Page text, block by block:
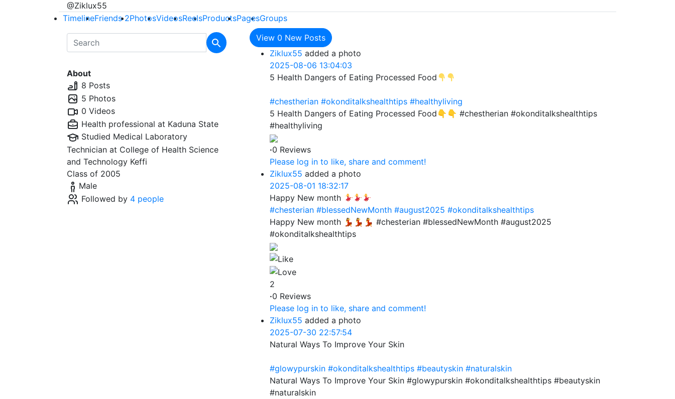
@Ziklux55
TimelineFriends2PhotosVideosReelsProductsPagesGroups
About
8 Posts
5 Photos
0 Videos
Health professional at Kaduna State
Studied Medical Laboratory
Technician at College of Health Science
and Technology Keffi
Class of 2005
Male
Followed by 4 people
View 0 New Posts
Ziklux55 added a photo
2025-08-06 13:04:03
5 Health Dangers of Eating Processed Food
#chestherian #okonditalkshealthtips #healthyliving
5 Health Dangers of Eating Processed Food👇👇 #chestherian #okonditalkshealthtips
#healthyliving
·0 Reviews
Please log in to like, share and comment!
Ziklux55 added a photo
2025-08-01 18:32:17
Happy New month
#chesterian #blessedNewMonth #august2025 #okonditalkshealthtips
Happy New month 💃💃💃 #chesterian #blessedNewMonth #august2025
#okonditalkshealthtips
2
·0 Reviews
Please log in to like, share and comment!
Ziklux55 added a photo
2025-07-30 22:57:54
Natural Ways To Improve Your Skin
#glowypurskin #okonditalkshealthtips #beautyskin #naturalskin
Natural Ways To Improve Your Skin #glowypurskin #okonditalkshealthtips #beautyskin
#naturalskin